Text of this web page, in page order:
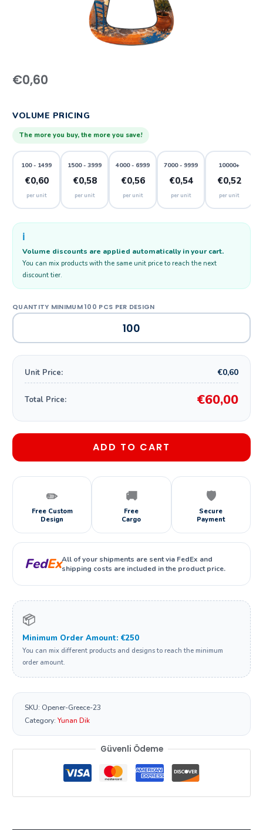
€0,60
VOLUME PRICING
The more you buy, the more you save!
100 - 1499
€0,60
per unit
1500 - 3999
€0,58
per unit
4000 - 6999
€0,56
per unit
7000 - 9999
€0,54
per unit
10000+
€0,52
per unit
ℹ️
Volume discounts are applied automatically in your cart.
You can mix products with the same unit price to reach the next
discount tier.
Unit Price: €0,60
Total Price: €60,00
ADD TO CART
✏️
Free Custom
Design
🚚
Free
Cargo
🛡️
Secure
Payment
FedExAll of your shipments are sent via FedEx and
shipping costs are included in the product price.
📦
Minimum Order Amount: €250
You can mix different products and designs to reach the minimum
order amount.
SKU: Opener-Greece-23
Category:Yunan Dik
Güvenli Ödeme